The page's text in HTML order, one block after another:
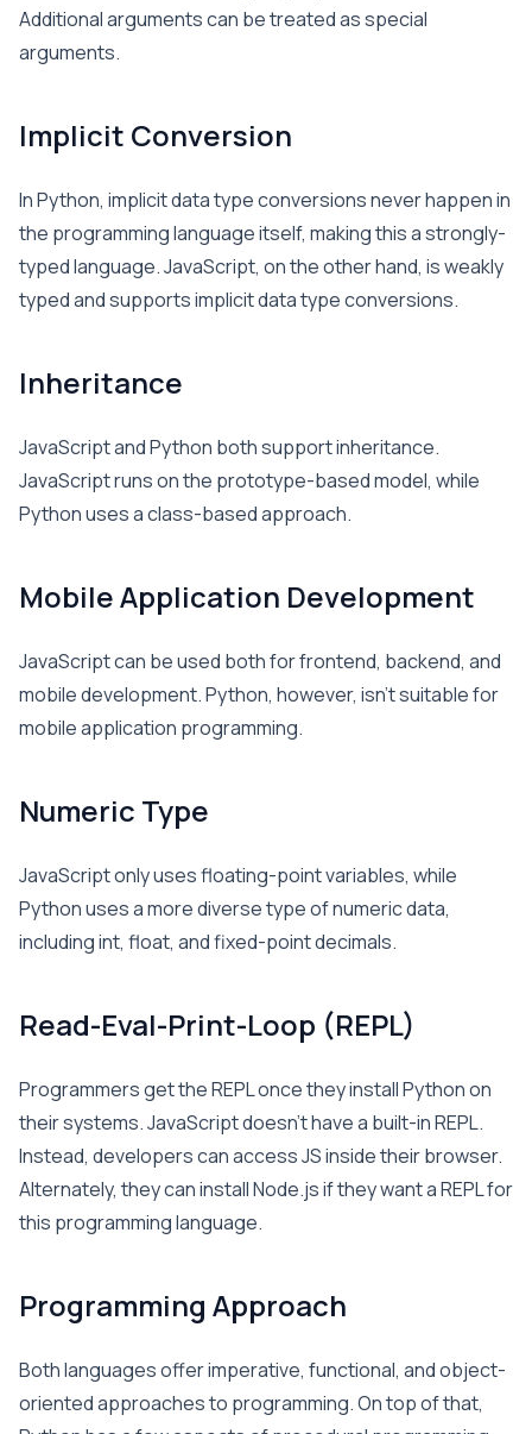
Additional arguments can be treated as special
arguments.
Implicit Conversion
In Python, implicit data type conversions never happen in
the programming language itself, making this a strongly-
typed language. JavaScript, on the other hand, is weakly
typed and supports implicit data type conversions.
Inheritance
JavaScript and Python both support inheritance.
JavaScript runs on the prototype-based model, while
Python uses a class-based approach.
Mobile Application Development
JavaScript can be used both for frontend, backend, and
mobile development. Python, however, isn’t suitable for
mobile application programming.
Numeric Type
JavaScript only uses floating-point variables, while
Python uses a more diverse type of numeric data,
including int, float, and fixed-point decimals.
Read-Eval-Print-Loop (REPL)
Programmers get the REPL once they install Python on
their systems. JavaScript doesn’t have a built-in REPL.
Instead, developers can access JS inside their browser.
Alternately, they can install Node.js if they want a REPL for
this programming language.
Programming Approach
Both languages offer imperative, functional, and object-
oriented approaches to programming. On top of that,